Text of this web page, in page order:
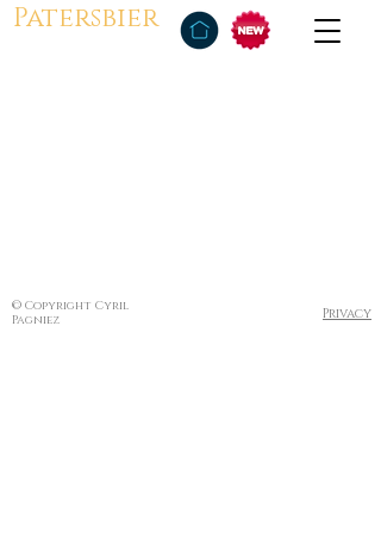
Patersbier
© Copyright Cyril
Pagniez
Privacy